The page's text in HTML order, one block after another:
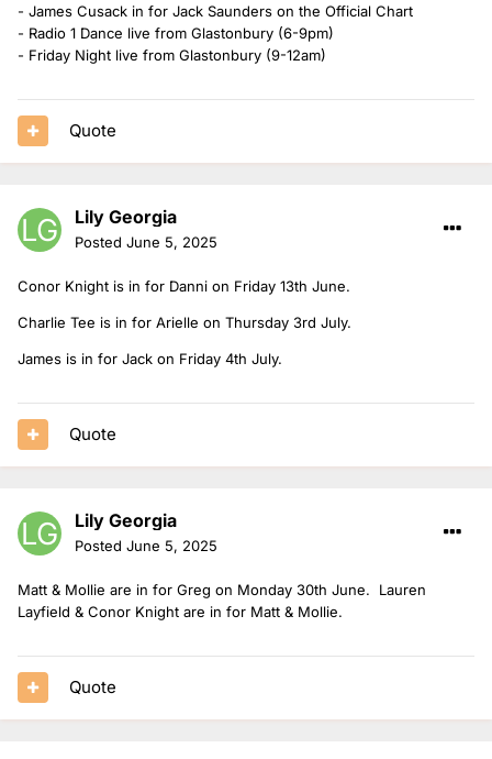
- James Cusack in for Jack Saunders on the Official Chart
- Radio 1 Dance live from Glastonbury (6-9pm)
- Friday Night live from Glastonbury (9-12am)
Quote
Lily Georgia
Posted June 5, 2025
Conor Knight is in for Danni on Friday 13th June.
Charlie Tee is in for Arielle on Thursday 3rd July.
James is in for Jack on Friday 4th July.
Quote
Lily Georgia
Posted June 5, 2025
Matt & Mollie are in for Greg on Monday 30th June. Lauren
Layfield & Conor Knight are in for Matt & Mollie.
Quote